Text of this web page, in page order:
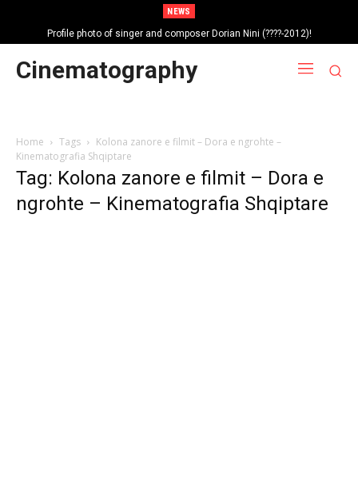
NEWS
Profile photo of singer and composer Dorian Nini (????-2012)!
Portrait photo of veteran folk singer, Bik Ndoja (1925-2015)!
Cinematography
Home Tags
Kolona zanore e filmit – Dora e ngrohte –
Kinematografia Shqiptare
Tag: Kolona zanore e filmit – Dora e
ngrohte – Kinematografia Shqiptare